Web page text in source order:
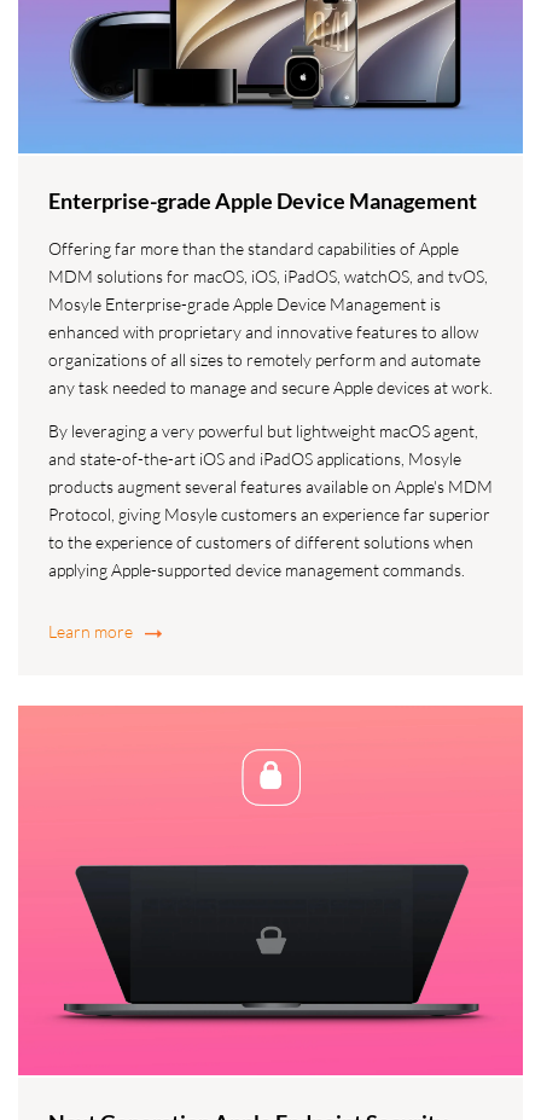
Enterprise-grade Apple Device Management
Offering far more than the standard capabilities of Apple
MDM solutions for macOS, iOS, iPadOS, watchOS, and tvOS,
Mosyle Enterprise-grade Apple Device Management is
enhanced with proprietary and innovative features to allow
organizations of all sizes to remotely perform and automate
any task needed to manage and secure Apple devices at work.
By leveraging a very powerful but lightweight macOS agent,
and state-of-the-art iOS and iPadOS applications, Mosyle
products augment several features available on Apple's MDM
Protocol, giving Mosyle customers an experience far superior
to the experience of customers of different solutions when
applying Apple-supported device management commands.
Learn more